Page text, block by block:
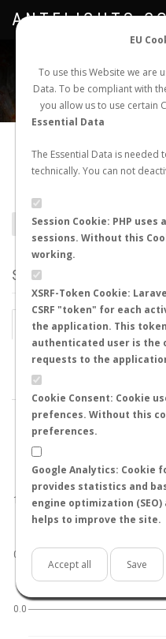
EU
To use this Website we are
Data. To be compliant with
you allow us to use certain
Essential Data
The Essential Data is needed
technically. You can not
Session Cookie: PHP
sessions. Without this
working.
XSRF-Token Cookie:
CSRF "token" for each
the application. This
authenticated user is the
requests to the
Cookie Consent: Cookie
prefences. Without this
preferences.
Google Analytics: Cookie
provides statistics and
engine optimization
helps to improve the site.
Accept all Save
NEW NUPTIAL
BACK TO CAMPONOTUS
STATS
BY MONTH BY
BY TEMPERATURE (ºC)
BY MOON PHASE
World North
0.0
0.5
1.0